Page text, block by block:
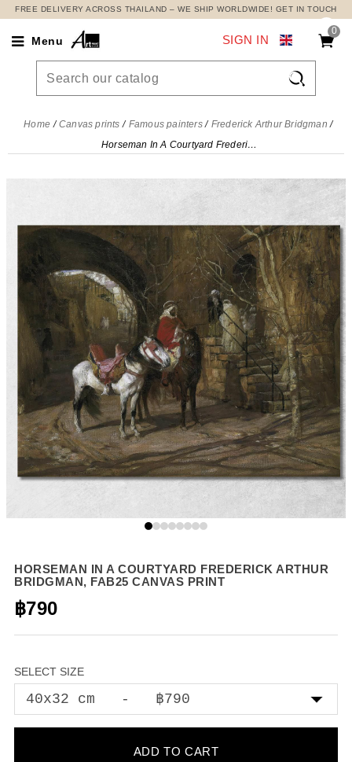
FREE DELIVERY ACROSS THAILAND – WE SHIP WORLDWIDE! GET IN TOUCH
Menu
0

SIGN IN
Home Canvas prints Famous painters
Frederick Arthur Bridgman
Horseman In A Courtyard Frederick Arthur Bridgman, fab25 canvas print
HORSEMAN IN A COURTYARD FREDERICK ARTHUR
BRIDGMAN, FAB25 CANVAS PRINT
฿790
SELECT SIZE
ADD TO CART